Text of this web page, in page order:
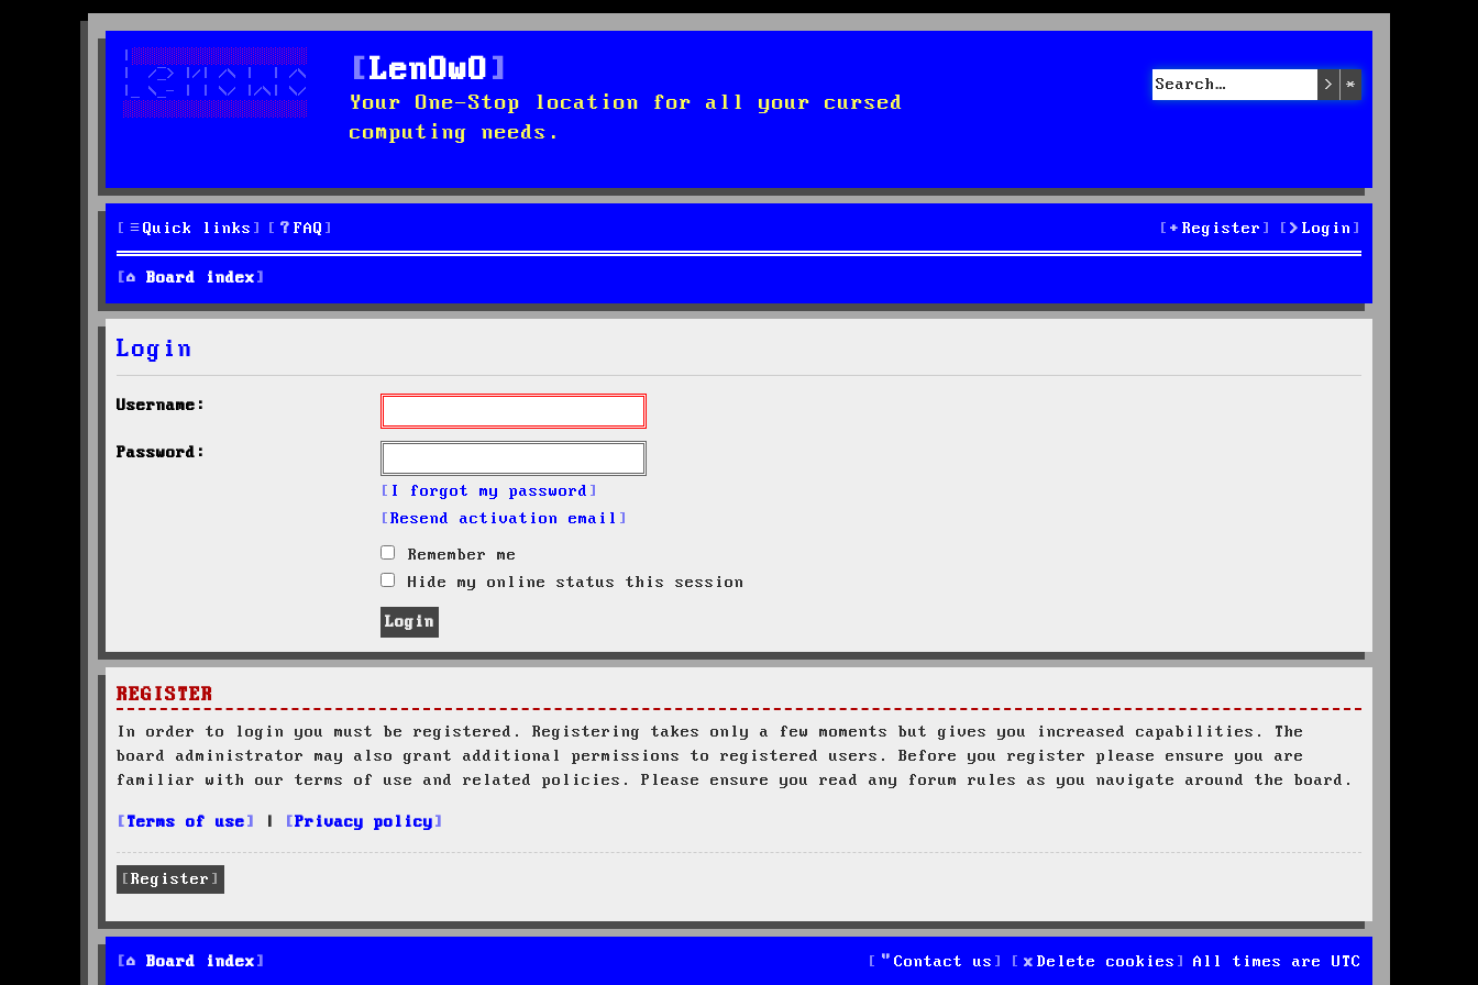
LenOwO
Your One-Stop location for all your cursed
computing needs.
Search
Quick links FAQ Login
Register
Board index
Login
Username:
Password:
I forgot my password
Resend activation email
Remember me
Hide my online status this session
REGISTER
In order to login you must be registered. Registering takes only a few moments but gives you increased capabilities. The
board administrator may also grant additional permissions to registered users. Before you register please ensure you are
familiar with our terms of use and related policies. Please ensure you read any forum rules as you navigate around the board.
Terms of use Privacy policy
Register
Board index All times are UTC
Delete cookies
Contact us